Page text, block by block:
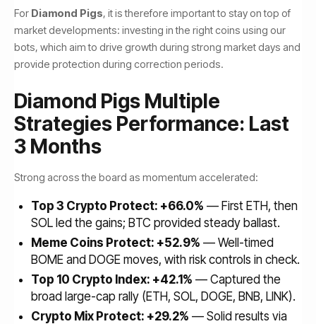
For Diamond Pigs, it is therefore important to stay on top of
market developments: investing in the right coins using our
bots, which aim to drive growth during strong market days and
provide protection during correction periods.
Diamond Pigs Multiple
Strategies Performance: Last
3 Months
Strong across the board as momentum accelerated:
Top 3 Crypto Protect: +66.0% — First ETH, then
SOL led the gains; BTC provided steady ballast.
Meme Coins Protect: +52.9% — Well-timed
BOME and DOGE moves, with risk controls in check.
Top 10 Crypto Index: +42.1% — Captured the
broad large-cap rally (ETH, SOL, DOGE, BNB, LINK).
Crypto Mix Protect: +29.2% — Solid results via